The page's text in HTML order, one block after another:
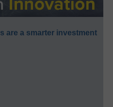
are a smarter investment